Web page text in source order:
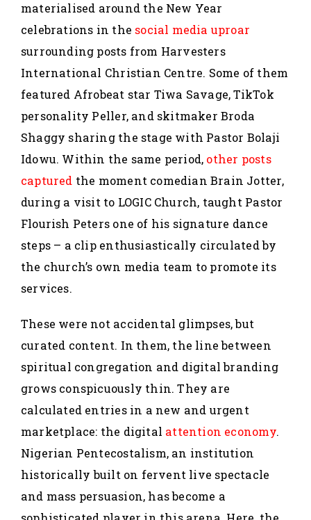
materialised around the New Year
celebrations in the social media uproar
surrounding posts from Harvesters
International Christian Centre. Some of them
featured Afrobeat star Tiwa Savage, TikTok
personality Peller, and skitmaker Broda
Shaggy sharing the stage with Pastor Bolaji
Idowu. Within the same period, other posts
captured the moment comedian Brain Jotter,
during a visit to LOGIC Church, taught Pastor
Flourish Peters one of his signature dance
steps – a clip enthusiastically circulated by
the church’s own media team to promote its
services.
These were not accidental glimpses, but
curated content. In them, the line between
spiritual congregation and digital branding
grows conspicuously thin. They are
calculated entries in a new and urgent
marketplace: the digital attention economy.
Nigerian Pentecostalism, an institution
historically built on fervent live spectacle
and mass persuasion, has become a